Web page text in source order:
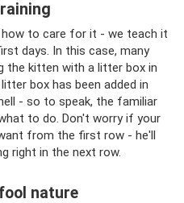
to care for it - we teach it
days. In this case, many
the kitten with a litter box in
box has been added in
- so to speak, the familiar
to do. Don't worry if your
from the first row - he'll
right in the next row.
nature